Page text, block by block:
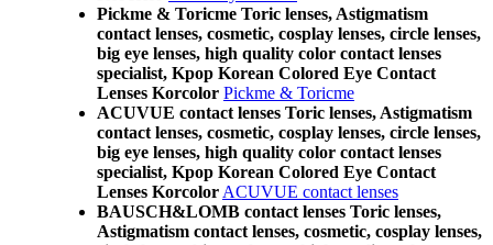
Pickme & Toricme Toric lenses, Astigmatism
contact lenses, cosmetic, cosplay lenses, circle lenses,
big eye lenses, high quality color contact lenses
specialist, Kpop Korean Colored Eye Contact
Lenses Korcolor Pickme & Toricme
ACUVUE contact lenses Toric lenses, Astigmatism
contact lenses, cosmetic, cosplay lenses, circle lenses,
big eye lenses, high quality color contact lenses
specialist, Kpop Korean Colored Eye Contact
Lenses Korcolor ACUVUE contact lenses
BAUSCH&LOMB contact lenses Toric lenses,
Astigmatism contact lenses, cosmetic, cosplay lenses,